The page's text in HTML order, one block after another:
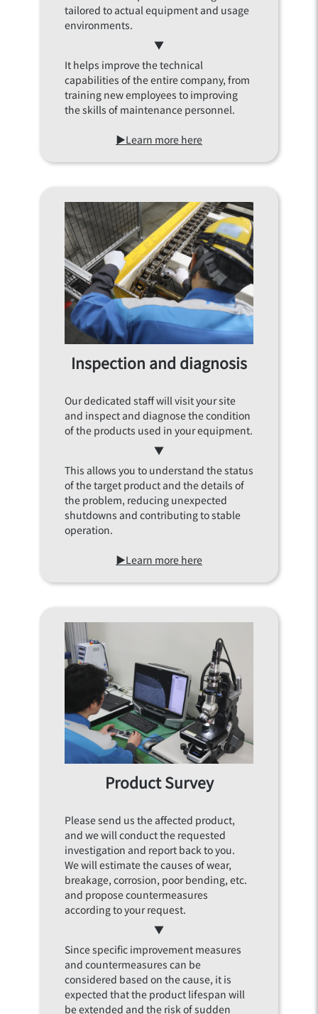
tailored to actual equipment and usage
environments.
▼
It helps improve the technical
capabilities of the entire company, from
training new employees to improving
the skills of maintenance personnel.
▶Learn more here
Inspection and diagnosis
Our dedicated staff will visit your site
and inspect and diagnose the condition
of the products used in your equipment.
▼
This allows you to understand the status
of the target product and the details of
the problem, reducing unexpected
shutdowns and contributing to stable
operation.
▶Learn more here
Product Survey
Please send us the affected product,
and we will conduct the requested
investigation and report back to you.
We will estimate the causes of wear,
breakage, corrosion, poor bending, etc.
and propose countermeasures
according to your request.
▼
Since specific improvement measures
and countermeasures can be
considered based on the cause, it is
expected that the product lifespan will
be extended and the risk of sudden